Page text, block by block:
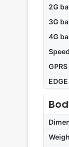
2G
3G
4G
Speed
GPRS
EDGE